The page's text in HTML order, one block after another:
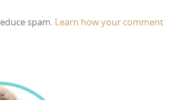
spam. Learn how your comment